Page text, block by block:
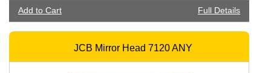
Add to Cart Full Details
JCB Mirror Head 7120 ANY